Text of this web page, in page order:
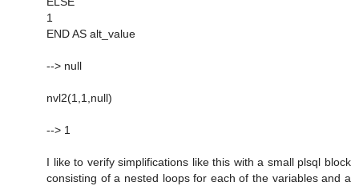
1
END AS alt_value
--> null
nvl2(1,1,null)
--> 1
I like to verify simplifications like this with a small plsql block
consisting of a nested loops for each of the variables and a